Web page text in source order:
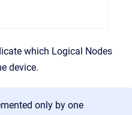
which Logical Nodes
device.
only by one